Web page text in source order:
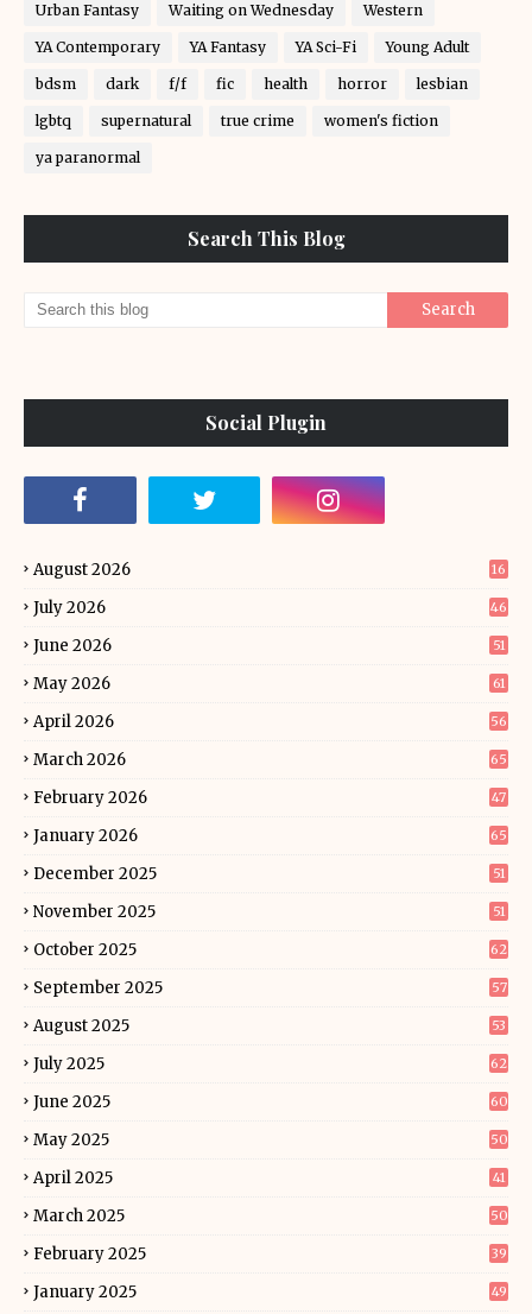
Urban Fantasy Waiting on Wednesday Western
YA Contemporary YA Fantasy YA Sci-Fi Young Adult
bdsm dark f/f fic health horror lesbian
lgbtq supernatural true crime women's fiction
ya paranormal
Search This Blog
Social Plugin
August 2026 16
July 2026 46
June 2026 51
May 2026 61
April 2026 56
March 2026 65
February 2026 47
January 2026 65
December 2025 51
November 2025 51
October 2025 62
September 2025 57
August 2025 53
July 2025 62
June 2025 60
May 2025 50
April 2025 41
March 2025 50
February 2025 39
January 2025 49